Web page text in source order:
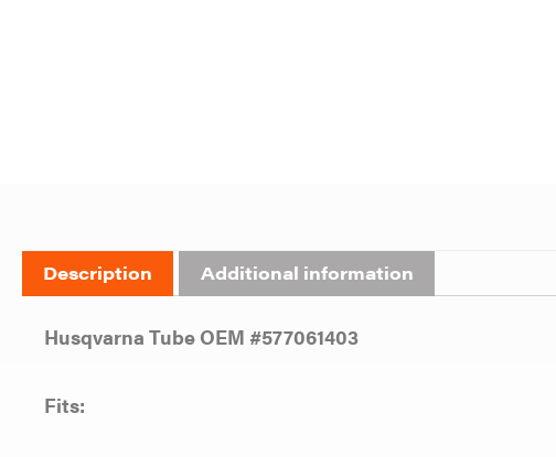
Description Additional information
Husqvarna Tube OEM #577061403
Fits: